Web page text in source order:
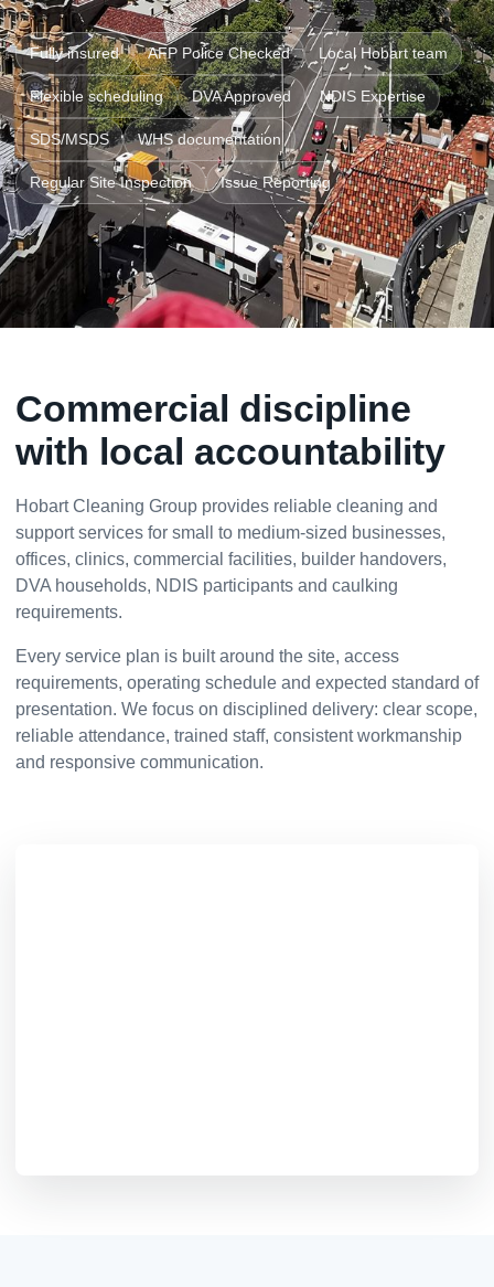
Fully insured AFP Police Checked Local Hobart team
Flexible scheduling DVA Approved NDIS Expertise
SDS/MSDS WHS documentation
Regular Site Inspection Issue Reporting
Commercial discipline
with local accountability
Hobart Cleaning Group provides reliable cleaning and
support services for small to medium-sized businesses,
offices, clinics, commercial facilities, builder handovers,
DVA households, NDIS participants and caulking
requirements.
Every service plan is built around the site, access
requirements, operating schedule and expected standard of
presentation. We focus on disciplined delivery: clear scope,
reliable attendance, trained staff, consistent workmanship
and responsive communication.